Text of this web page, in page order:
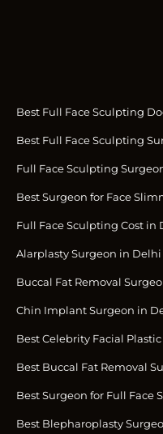
Best Full Face Sculpting
Best Full Face Sculpting
Full Face Sculpting
Best Surgeon for Face
Full Face Sculpting Cost in
Alarplasty Surgeon in Delhi
Buccal Fat Removal
Chin Implant Surgeon in
Best Celebrity Facial
Best Buccal Fat Removal
Best Surgeon for Full Face
Best Blepharoplasty